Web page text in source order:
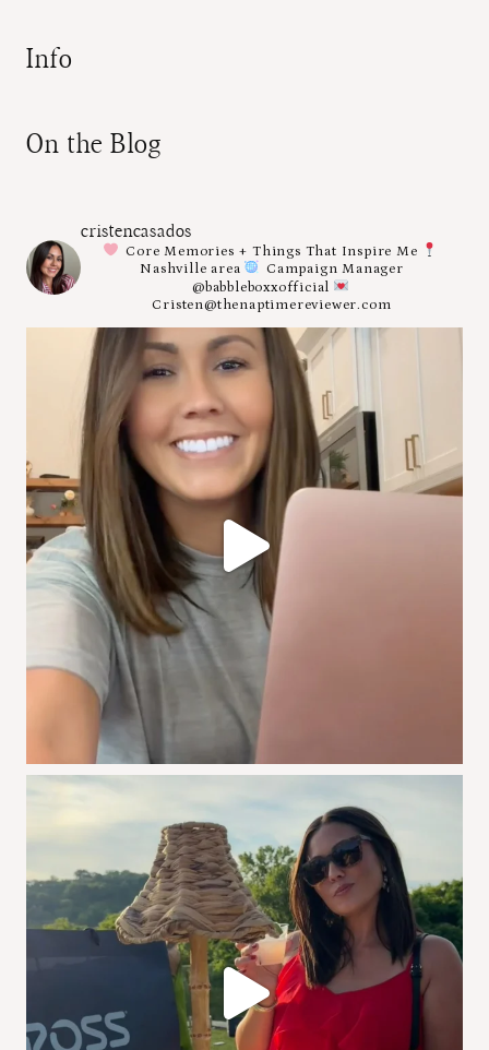
Info
On the Blog
cristencasados
Core Memories + Things That Inspire Me
Nashville area
Campaign Manager
@babbleboxxofficial
Cristen@thenaptimereviewer.com